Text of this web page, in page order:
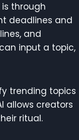
through
deadlines and
and
input a topic,
trending topics
allows creators
ritual.